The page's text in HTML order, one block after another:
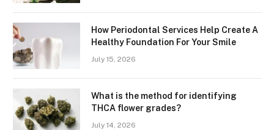
How Periodontal Services Help Create A
Healthy Foundation For Your Smile
July 15, 2026
What is the method for identifying
THCA flower grades?
July 14, 2026